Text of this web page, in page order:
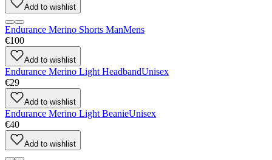
Add to wishlist
Endurance Merino Shorts ManMens
€100
Add to wishlist
Endurance Merino Light HeadbandUnisex
€29
Add to wishlist
Endurance Merino Light BeanieUnisex
€40
Add to wishlist